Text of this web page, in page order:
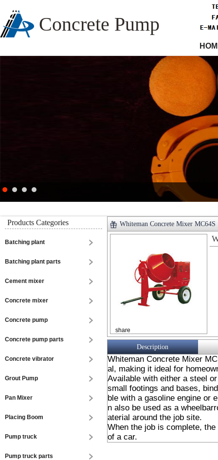
Concrete Pump
Products Categories
Batching plant
Batching plant parts
Cement mixer
Concrete mixer
Concrete pump
Concrete pump parts
Concrete vibrator
Grout Pump
Pan Mixer
Placing Boom
Pump truck
Pump truck parts
Whiteman Concrete Mixer MC64S
share
Description
Whiteman Concrete Mixer
al, making it ideal for
Available with either a steel
small footings and bases,
ble with a gasoline engine or
n also be used as a
aterial around the job site.
When the job is complete,
of a car.